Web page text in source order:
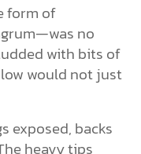
form of
no
with bits of
would not just
exposed, backs
heavy tips